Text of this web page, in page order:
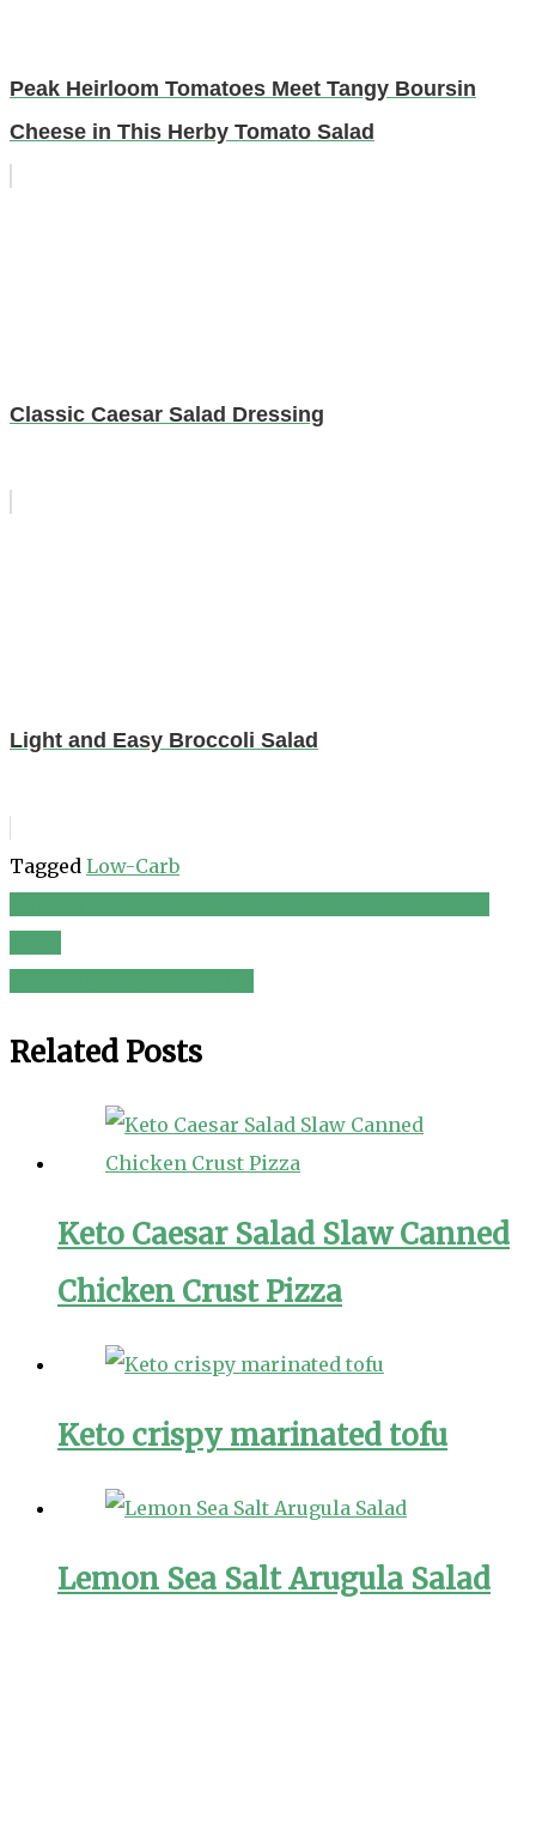
Peak Heirloom Tomatoes Meet Tangy Boursin
Cheese in This Herby Tomato Salad
Classic Caesar Salad Dressing
Light and Easy Broccoli Salad
Tagged Low-Carb
Post
navigation
Related Posts
Keto Caesar Salad Slaw Canned
Chicken Crust Pizza
Keto crispy marinated tofu
Lemon Sea Salt Arugula Salad